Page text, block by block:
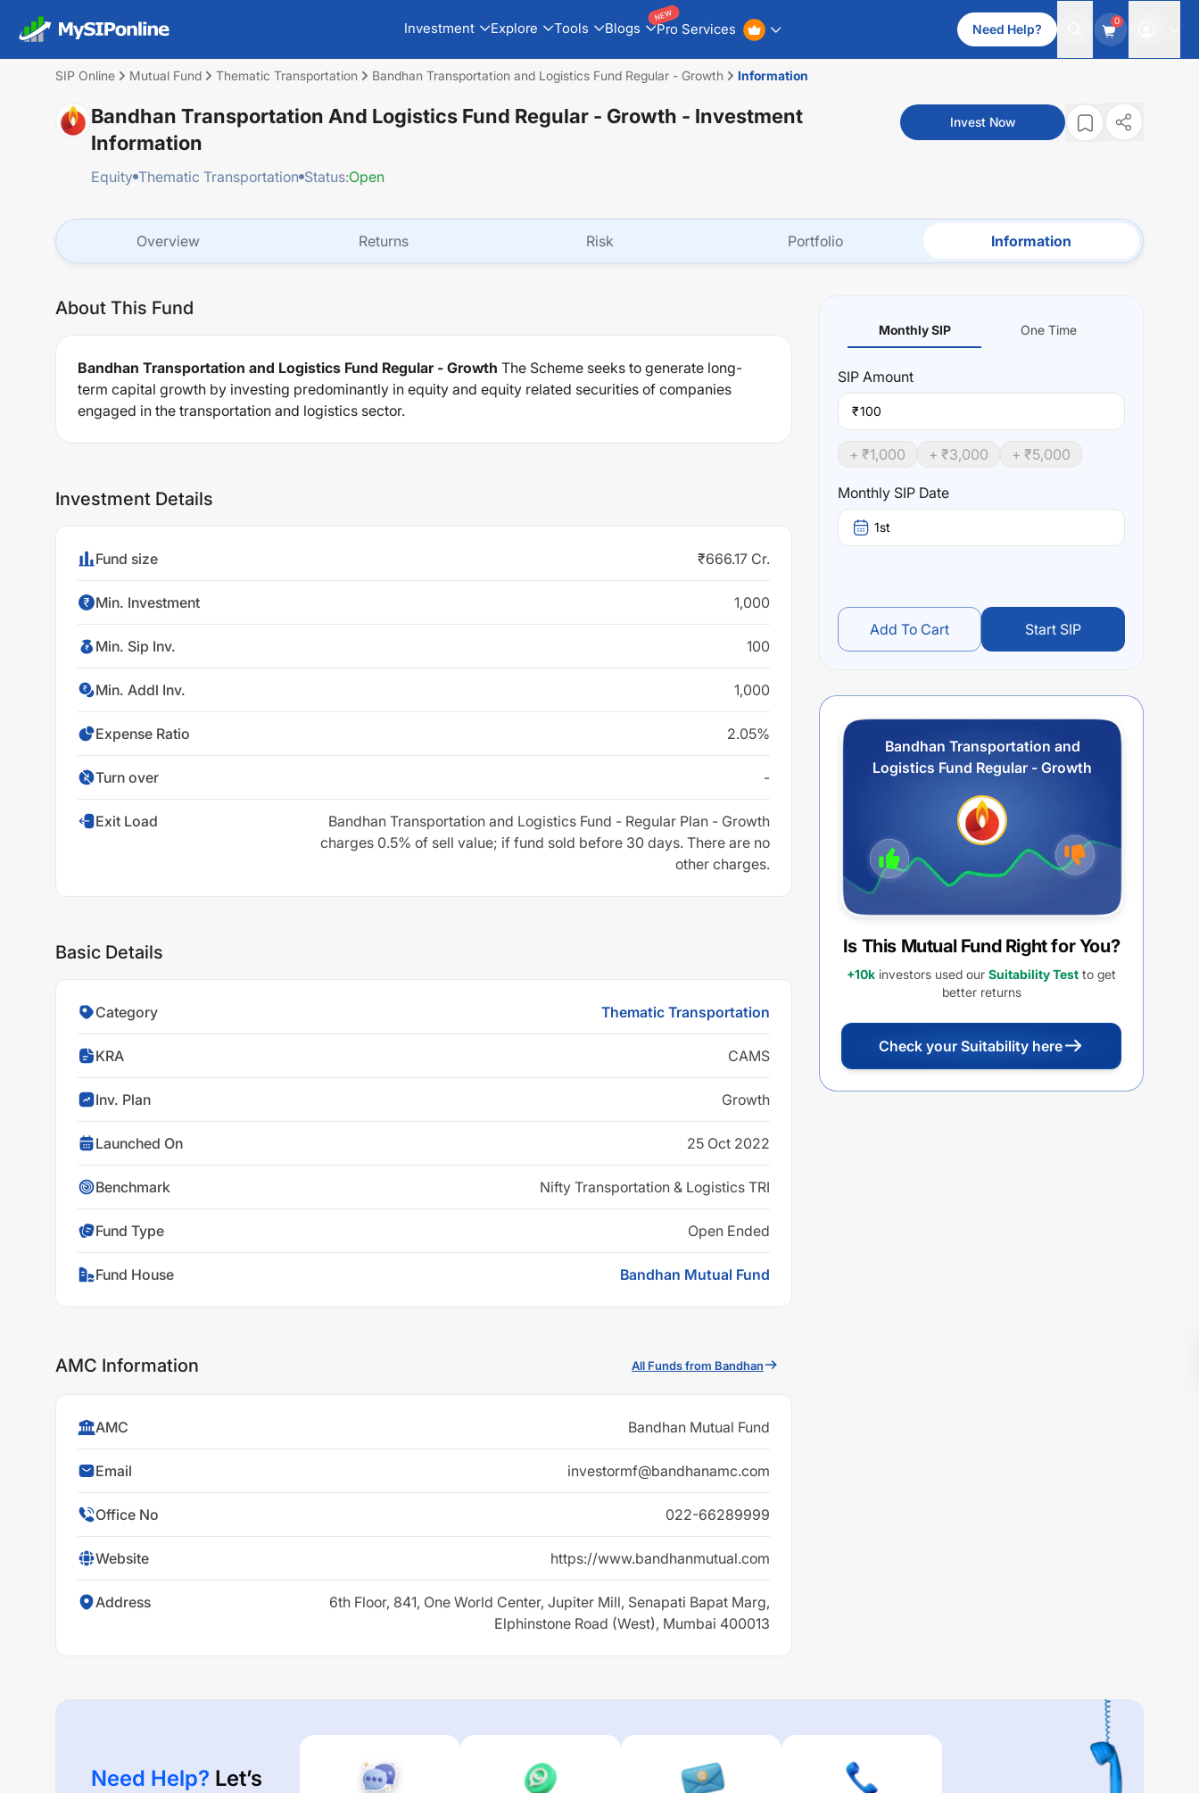
Investment Explore Tools Blogs Pro Services
NEW
Need Help?
0
SIP Online Mutual Fund Thematic Transportation Bandhan Transportation and Logistics Fund Regular - Growth Information
Bandhan Transportation And Logistics Fund Regular - Growth - Investment
Information
Equity Thematic Transportation Status:Open
Invest Now
Overview Returns Risk Portfolio Information
About This Fund
Bandhan Transportation and Logistics Fund Regular - Growth The Scheme seeks to generate long-
term capital growth by investing predominantly in equity and equity related securities of companies
engaged in the transportation and logistics sector.
Investment Details
Fund size ₹666.17 Cr.
Min. Investment 1,000
Min. Sip Inv. 100
Min. Addl Inv. 1,000
Expense Ratio 2.05%
Turn over -
Exit Load
Bandhan Transportation and Logistics Fund - Regular Plan - Growth
charges 0.5% of sell value; if fund sold before 30 days. There are no
other charges.
Basic Details
Category Thematic Transportation
KRA CAMS
Inv. Plan Growth
Launched On 25 Oct 2022
Benchmark Nifty Transportation & Logistics TRI
Fund Type Open Ended
Fund House Bandhan Mutual Fund
AMC Information All Funds from Bandhan
AMC Bandhan Mutual Fund
Email investormf@bandhanamc.com
Office No 022-66289999
Website https://www.bandhanmutual.com
Address
6th Floor, 841, One World Center, Jupiter Mill, Senapati Bapat Marg,
Elphinstone Road (West), Mumbai 400013
Monthly SIP One Time
SIP Amount
₹
+ ₹1,000 + ₹3,000 + ₹5,000
Monthly SIP Date
1st
Add To Cart Start SIP
Bandhan Transportation and
Logistics Fund Regular - Growth
Is This Mutual Fund Right for You?
+10k investors used our Suitability Test to get
better returns
Check your Suitability here
Need Help? Let’s